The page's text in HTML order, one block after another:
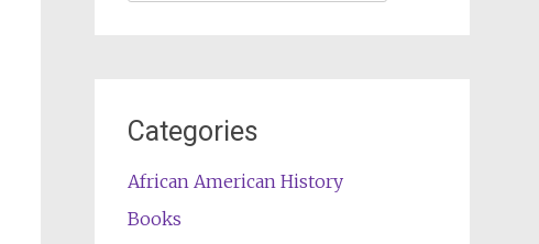
Categories
African American History
Books